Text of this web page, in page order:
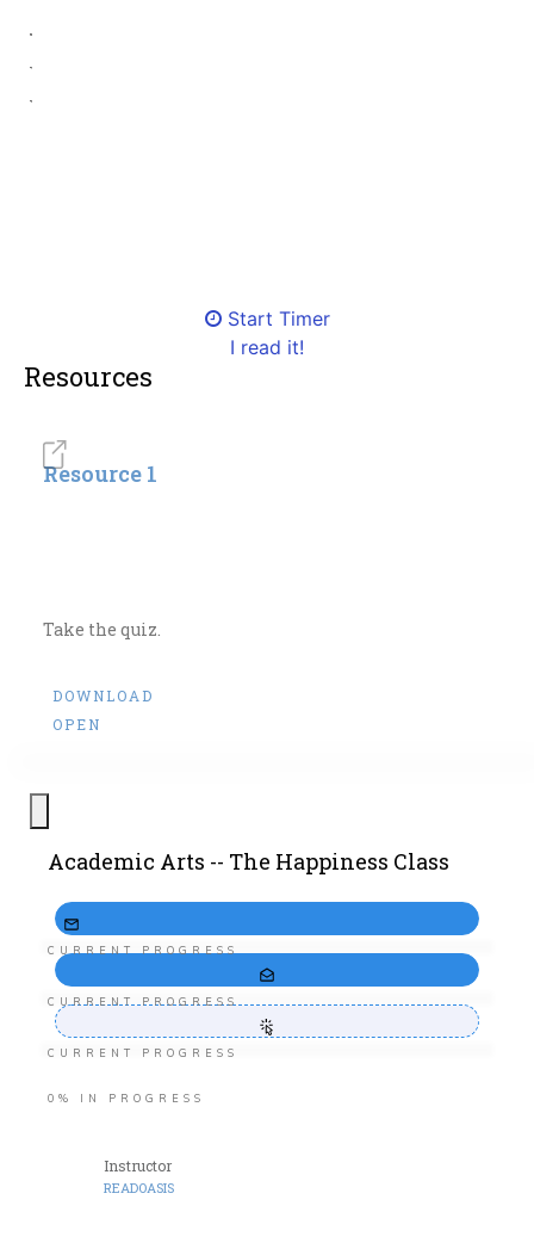
Academic Arts -- The Happiness Class
Chapter 3 – The Tricks And Tools Of Happiness
Quiz – What Makes People Happy?
Start Timer
I read it!
Resources
Resource 1
Take the quiz.
DOWNLOAD
OPEN
Academic Arts -- The Happiness Class
CURRENT PROGRESS
CURRENT PROGRESS
CURRENT PROGRESS
0% IN PROGRESS
Instructor
READOASIS